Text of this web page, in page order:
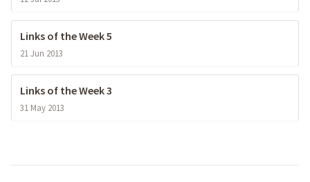
Links of the Week 5
21 Jun 2013
Links of the Week 3
31 May 2013